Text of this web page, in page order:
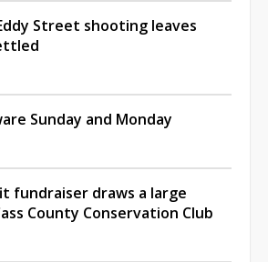
Street shooting leaves
Sunday and Monday
fundraiser draws a large
County Conservation Club